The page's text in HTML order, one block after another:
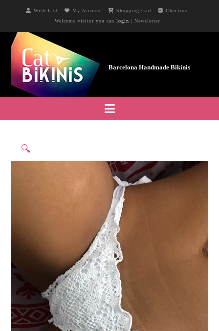
Wish List My Account Shopping Cart
Checkout
Welcome visitor you can login | Newsletter
Navigation
🔍